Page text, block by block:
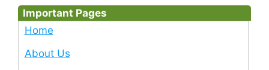
Important Pages
Home
About Us